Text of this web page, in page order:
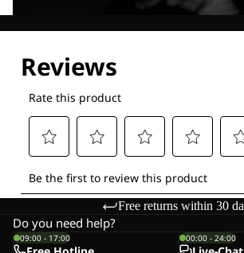
Free returns within 30
Do you need help?
09:00 - 17:00 00:00 - 24:00